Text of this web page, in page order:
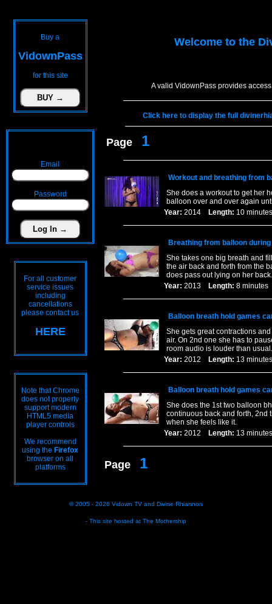
Buy a
VidownPass
for this site
Email
Password
For all customer
service issues
including
cancellations
please contact us
HERE
Note that Chrome
does not properly
support modern
HTML5 media
player controls
We recommend
using the Firefox
browser on all
platforms
Welcome to the
A valid VidownPass provides
Click here to display the full
Page 1
Workout and breathing from
She does a workout to get her
balloon over and over again
Year: 2014 Length: 10
Breathing from balloon
She takes one big breath and
the air back and forth from the
does pass out lying on her back.
Year: 2013 Length: 8
Balloon breath hold games
She gets great contractions
air. On 2nd one she has to
room audio is louder than usual.
Year: 2012 Length: 13
Balloon breath hold games
She does the 1st two balloon
continuous back and forth, 2nd
when she feels like it.
Year: 2012 Length: 13
Page 1
© 2005 - 2026 Vidown TV and Divine Rhiannon
- This site hosted at The Mothership